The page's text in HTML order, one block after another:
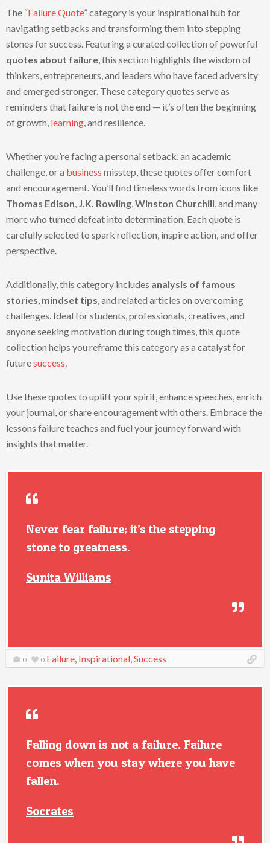
The “Failure Quote” category is your inspirational hub for
navigating setbacks and transforming them into stepping
stones for success. Featuring a curated collection of powerful
quotes about failure, this section highlights the wisdom of
thinkers, entrepreneurs, and leaders who have faced adversity
and emerged stronger. These category quotes serve as
reminders that failure is not the end — it’s often the beginning
of growth, learning, and resilience.
Whether you’re facing a personal setback, an academic
challenge, or a business misstep, these quotes offer comfort
and encouragement. You’ll find timeless words from icons like
Thomas Edison, J.K. Rowling,Winston Churchill, and many
more who turned defeat into determination. Each quote is
carefully selected to spark reflection, inspire action, and offer
perspective.
Additionally, this category includes analysis of famous
stories, mindset tips, and related articles on overcoming
challenges. Ideal for students, professionals, creatives, and
anyone seeking motivation during tough times, this quote
collection helps you reframe this category as a catalyst for
futuresuccess.
Use these quotes to uplift your spirit, enhance speeches, enrich
your journal, or share encouragement with others. Embrace the
lessons failure teaches and fuel your journey forward with
insights that matter.
Never fear failure; it’s the stepping
stone to greatness.
Sunita Williams
0 0 Failure, Inspirational,Success
Falling down is not a failure. Failure
comes when you stay where you have
fallen.
Socrates